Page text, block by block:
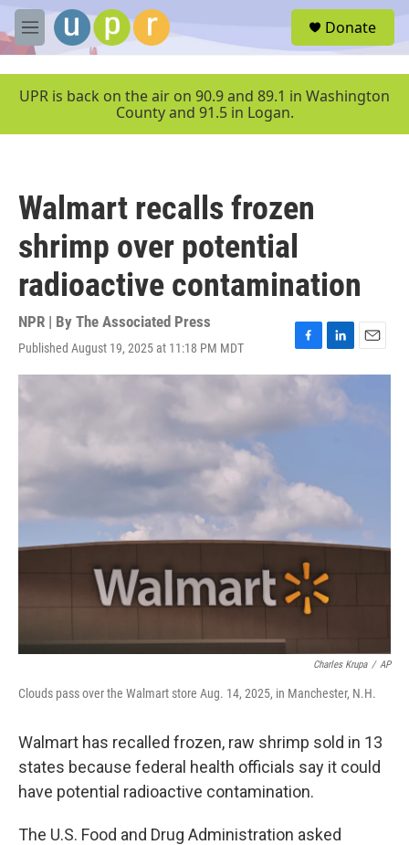
Skip to main content
M
e
u
Donate
UPR is back on the air on 90.9 and 89.1 in Washington
County and 91.5 in Logan.
Walmart recalls frozen
shrimp over potential
radioactive contamination
NPR | By The Associated Press
Published August 19, 2025 at 11:18 PM MDT
F
a
c
b
L
i
e
E
m
Charles Krupa / AP
Clouds pass over the Walmart store Aug. 14, 2025, in Manchester, N.H.
Walmart has recalled frozen, raw shrimp sold in 13
states because federal health officials say it could
have potential radioactive contamination.
The U.S. Food and Drug Administration asked